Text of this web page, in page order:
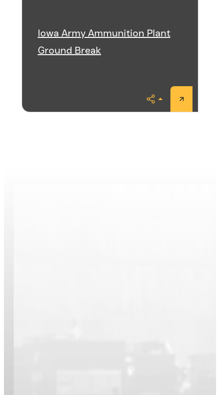
Iowa Army Ammunition Plant
Ground Break
Share